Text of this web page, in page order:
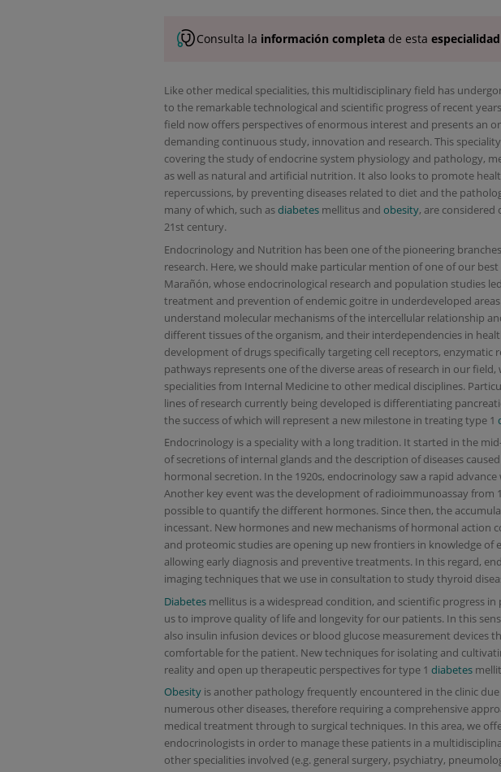
Consulta la información completa de esta especialidad
Like other medical specialities, this multidisciplinary field has
to the remarkable technological and scientific progress of recent
field now offers perspectives of enormous interest and presents an
demanding continuous study, innovation and research. This
covering the study of endocrine system physiology and pathology,
as well as natural and artificial nutrition. It also looks to promote
repercussions, by preventing diseases related to diet and the
many of which, such asdiabetes mellitus and obesity, are
21st century.
Endocrinology and Nutrition has been one of the pioneering
research. Here, we should make particular mention of one of our best
Marañón, whose endocrinological research and population studies
treatment and prevention of endemic goitre in underdeveloped
understand molecular mechanisms of the intercellular relationship
different tissues of the organism, and their interdependencies in
development of drugs specifically targeting cell receptors, enzymatic
pathways represents one of the diverse areas of research in our field,
specialities from Internal Medicine to other medical disciplines.
lines of research currently being developed is differentiating
the success of which will represent a new milestone in treating type 1
Endocrinology is a speciality with a long tradition. It started in the
of secretions of internal glands and the description of diseases
hormonal secretion. In the 1920s, endocrinology saw a rapid
Another key event was the development of radioimmunoassay from
possible to quantify the different hormones. Since then, the
incessant. New hormones and new mechanisms of hormonal action
and proteomic studies are opening up new frontiers in knowledge of
allowing early diagnosis and preventive treatments. In this regard,
imaging techniques that we use in consultation to study thyroid
Diabetes mellitus is a widespread condition, and scientific progress
us to improve quality of life and longevity for our patients. In this
also insulin infusion devices or blood glucose measurement devices
comfortable for the patient. New techniques for isolating and
reality and open up therapeutic perspectives for type 1 diabetes
Obesity is another pathology frequently encountered in the clinic
numerous other diseases, therefore requiring a comprehensive
medical treatment through to surgical techniques. In this area, we
endocrinologists in order to manage these patients in a
other specialities involved (e.g. general surgery, psychiatry,